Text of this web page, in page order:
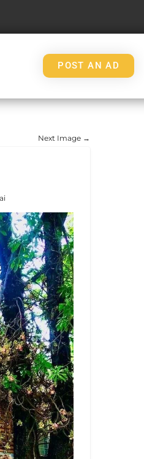
POST AN AD
Next Image →